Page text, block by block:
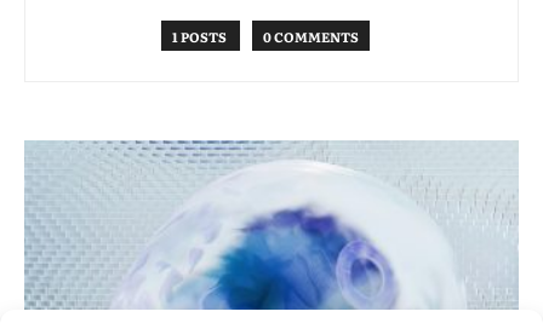
1 POSTS 0 COMMENTS